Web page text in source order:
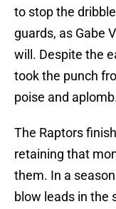
to stop the
guards, as Gabe
will. Despite the
took the punch
poise and
The Raptors
retaining that
them. In a
blow leads in the